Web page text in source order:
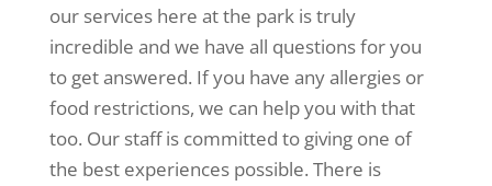
our services here at the park is truly
incredible and we have all questions for you
to get answered. If you have any allergies or
food restrictions, we can help you with that
too. Our staff is committed to giving one of
the best experiences possible. There is